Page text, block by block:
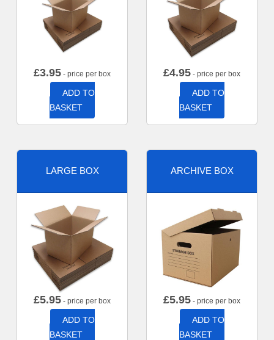
£3.95 - price per box
ADD TO
BASKET
£4.95 - price per box
ADD TO
BASKET
LARGE BOX
£5.95 - price per box
ADD TO
BASKET
ARCHIVE BOX
£5.95 - price per box
ADD TO
BASKET